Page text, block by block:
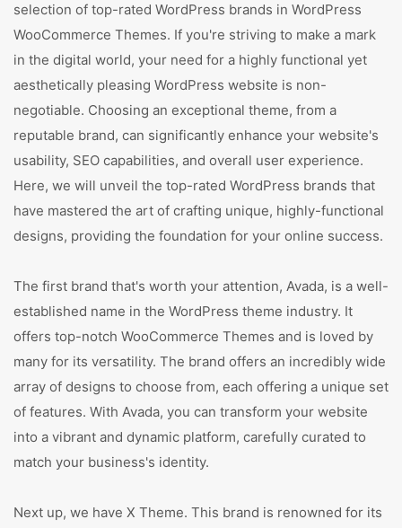
selection of top-rated WordPress brands in WordPress
WooCommerce Themes. If you're striving to make a mark
in the digital world, your need for a highly functional yet
aesthetically pleasing WordPress website is non-
negotiable. Choosing an exceptional theme, from a
reputable brand, can significantly enhance your website's
usability, SEO capabilities, and overall user experience.
Here, we will unveil the top-rated WordPress brands that
have mastered the art of crafting unique, highly-functional
designs, providing the foundation for your online success.
The first brand that's worth your attention, Avada, is a well-
established name in the WordPress theme industry. It
offers top-notch WooCommerce Themes and is loved by
many for its versatility. The brand offers an incredibly wide
array of designs to choose from, each offering a unique set
of features. With Avada, you can transform your website
into a vibrant and dynamic platform, carefully curated to
match your business's identity.
Next up, we have X Theme. This brand is renowned for its